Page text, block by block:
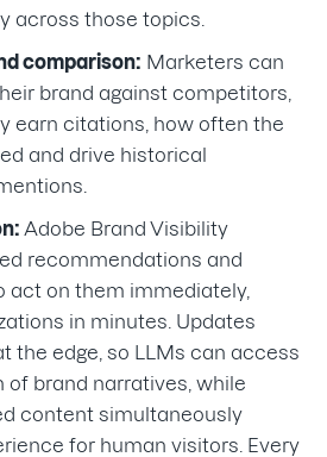
across those topics.
comparison: Marketers can
brand against competitors,
earn citations, how often the
and drive historical
Adobe Brand Visibility
recommendations and
act on them immediately,
in minutes. Updates
the edge, so LLMs can access
of brand narratives, while
content simultaneously
for human visitors. Every